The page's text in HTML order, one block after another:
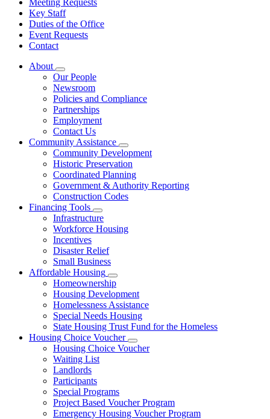
Meeting Requests
Key Staff
Duties of the Office
Event Requests
Contact
About
Subnavigation
toggle
for
About
Our People
Newsroom
Policies and Compliance
Partnerships
Employment
Contact Us
Community Assistance
Subnavigation
toggle
for
Community
Assistance
Community Development
Historic Preservation
Coordinated Planning
Government & Authority Reporting
Construction Codes
Financing Tools
Subnavigation
toggle
for
Tools
Infrastructure
Workforce Housing
Incentives
Disaster Relief
Small Business
Affordable Housing
Subnavigation
toggle
for
Affordable
Housing
Homeownership
Housing Development
Homelessness Assistance
Special Needs Housing
State Housing Trust Fund for the Homeless
Housing Choice Voucher
Subnavigation
toggle
Housing Choice Voucher
Waiting List
Landlords
Participants
Special Programs
Project Based Voucher Program
Emergency Housing Voucher Program